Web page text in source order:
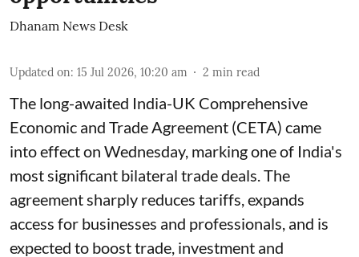
Dhanam News Desk
Updated on: 15 Jul 2026, 10:20 am 2 min read
The long-awaited India-UK Comprehensive
Economic and Trade Agreement (CETA) came
into effect on Wednesday, marking one of India's
most significant bilateral trade deals. The
agreement sharply reduces tariffs, expands
access for businesses and professionals, and is
expected to boost trade, investment and